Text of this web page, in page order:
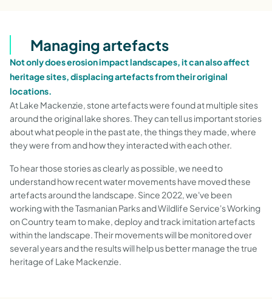
Managing artefacts
Not only does erosion impact landscapes, it can also affect
heritage sites, displacing artefacts from their original
locations.
At Lake Mackenzie, stone artefacts were found at multiple sites
around the original lake shores. They can tell us important stories
about what people in the past ate, the things they made, where
they were from and how they interacted with each other.
To hear those stories as clearly as possible, we need to
understand how recent water movements have moved these
artefacts around the landscape. Since 2022, we've been
working with the Tasmanian Parks and Wildlife Service's Working
on Country team to make, deploy and track imitation artefacts
within the landscape. Their movements will be monitored over
several years and the results will help us better manage the true
heritage of Lake Mackenzie.